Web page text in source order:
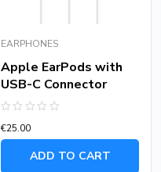
EARPHONES
Apple EarPods with
USB-C Connector
0
out
€25.00
ADD TO CART